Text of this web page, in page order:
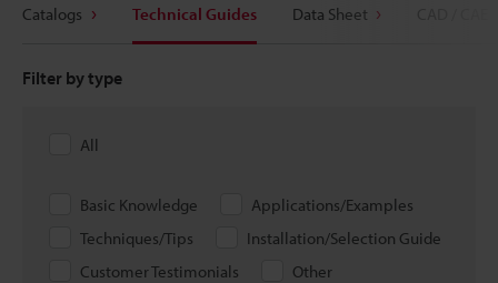
Catalogs Technical Guides Data Sheet
Filter by type
All
Basic Knowledge
Applications/Examples
Techniques/Tips
Installation/Selection Guide
Customer Testimonials
Other